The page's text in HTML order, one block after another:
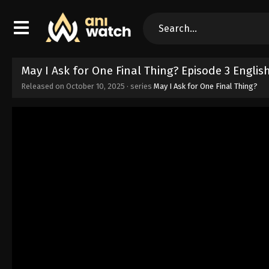
May I Ask for One Final Thing? Episode 3
Released on October 10, 2025 · series May I Ask for One Final Thing?